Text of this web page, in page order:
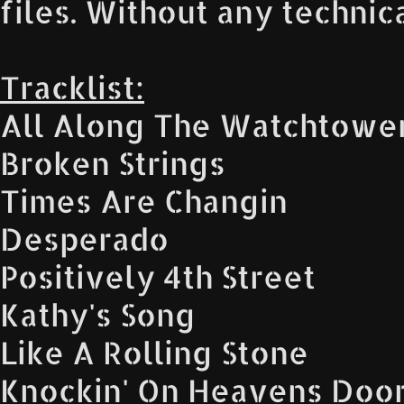
files. Without any
Tracklist:
All Along The
Broken Strings
Times Are Changin
Desperado
Positively 4th Street
Kathy's Song
Like A Rolling Stone
Knockin' On Heavens